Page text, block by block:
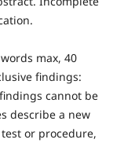
max, 40
findings:
cannot be
describe a new
or procedure,